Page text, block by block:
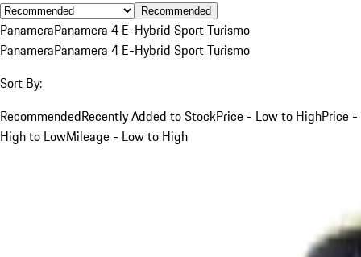
Recommended
PanameraPanamera 4 E-Hybrid Sport Turismo
PanameraPanamera 4 E-Hybrid Sport Turismo
Sort By:
RecommendedRecently Added to StockPrice - Low to HighPrice -
High to LowMileage - Low to High